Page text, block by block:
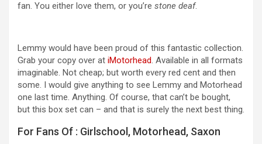
fan. You either love them, or you’re stone deaf.
Lemmy would have been proud of this fantastic collection.
Grab your copy over at iMotorhead. Available in all formats
imaginable. Not cheap; but worth every red cent and then
some. I would give anything to see Lemmy and Motorhead
one last time. Anything. Of course, that can’t be bought,
but this box set can – and that is surely the next best thing.
For Fans Of : Girlschool, Motorhead, Saxon